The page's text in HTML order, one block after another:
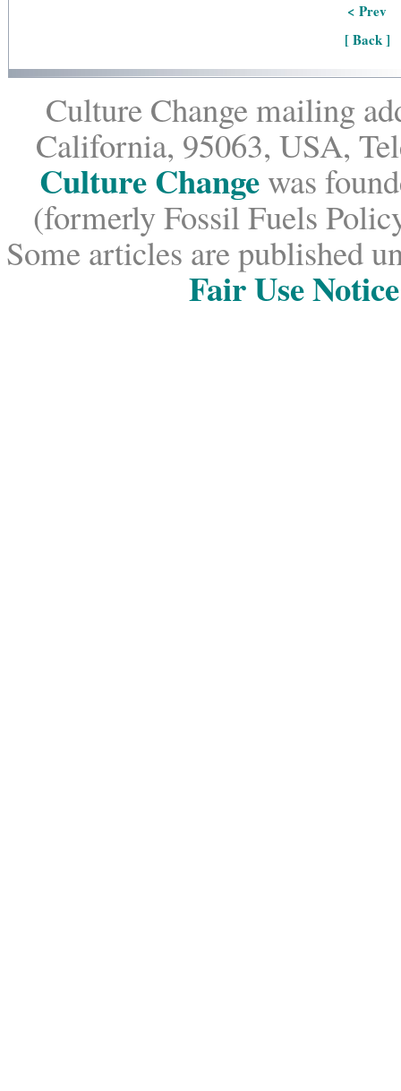
< Prev
[ Back ]
Culture Change mailing
California, 95063, USA,
Culture Change was
(formerly Fossil Fuels
Some articles are published
Fair Use Notice